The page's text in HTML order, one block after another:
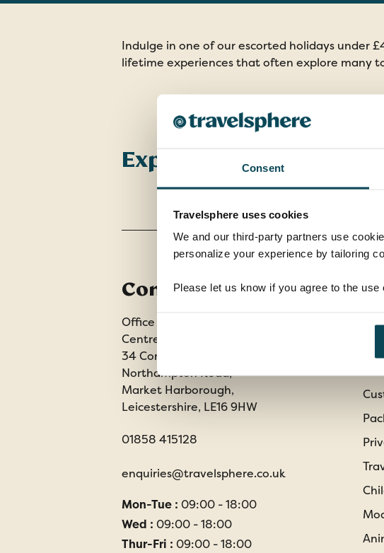
Consent
Travelsphere uses cookies
We and our third-party partners use
personalize your experience by tailoring
Please let us know if you agree to the
Indulge in one of our escorted holidays under
lifetime experiences that often explore many
Explore Our Holidays
Contact us
Office 202 Harborough Enterprise
Centre,
34 Compass Point,
Northampton Road,
Market Harborough,
Leicestershire, LE16 9HW
01858 415128
enquiries@travelsphere.co.uk
Mon-Tue : 09:00 - 18:00
Wed : 09:00 - 18:00
Thur-Fri : 09:00 - 18:00